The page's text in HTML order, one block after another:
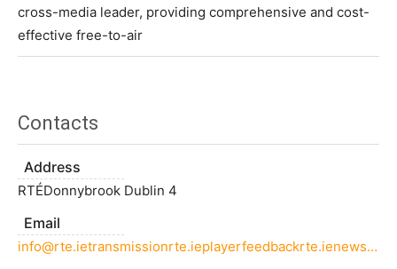
cross-media leader, providing comprehensive and cost-
effective free-to-air
Contacts
Address
RTÉDonnybrook Dublin 4
Email
info@rte.ietransmissionrte.ieplayerfeedbackrte.ienewsonlinerte.ie